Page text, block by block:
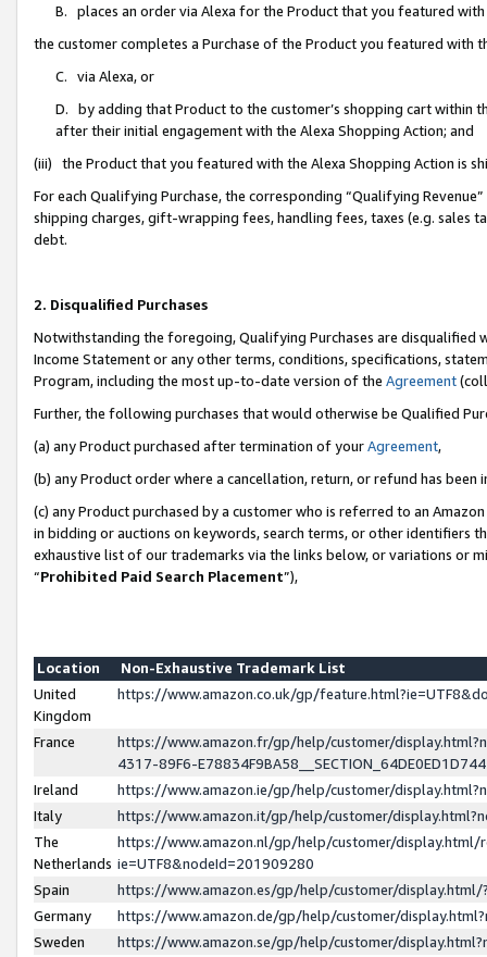
B. places an order via Alexa for the Product that you featured with
the customer completes a Purchase of the Product you featured with
C. via Alexa, or
D. by adding that Product to the customer’s shopping cart within
after their initial engagement with the Alexa Shopping Action; and
(iii) the Product that you featured with the Alexa Shopping Action is
For each Qualifying Purchase, the corresponding “Qualifying
shipping charges, gift-wrapping fees, handling fees, taxes (e.g. sales
debt.
2. Disqualified Purchases
Notwithstanding the foregoing, Qualifying Purchases are disqualified
Income Statement or any other terms, conditions, specifications,
Program, including the most up-to-date version of the Agreement
Further, the following purchases that would otherwise be Qualified
(a) any Product purchased after termination of yourAgreement,
(b) any Product order where a cancellation, return, or refund has been
(c) any Product purchased by a customer who is referred to an
in bidding or auctions on keywords, search terms, or other identifiers
exhaustive list of our trademarks via the links below, or variations or
“Prohibited Paid Search Placement”),
Location
Non-Exhaustive Trademark List
United
Kingdom
https://www.amazon.co.uk/gp/
France
https://www.amazon.fr/gp/help/customer/
4317-89F6-
Ireland
https://www.amazon.ie/gp/help/customer/
Italy
https://www.amazon.it/gp/help/customer/
The
Netherlands
https://www.amazon.nl/gp/help/customer/display.html/
ie=UTF8&nodeId=201909280
Spain
https://www.amazon.es/gp/help/customer/
Germany
https://www.amazon.de/gp/help/customer/
Sweden
https://www.amazon.se/gp/help/customer/